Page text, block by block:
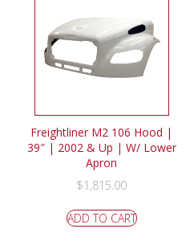
Freightliner M2 106 Hood |
39″ | 2002 & Up | W/ Lower
Apron
$1,815.00
ADD TO CART